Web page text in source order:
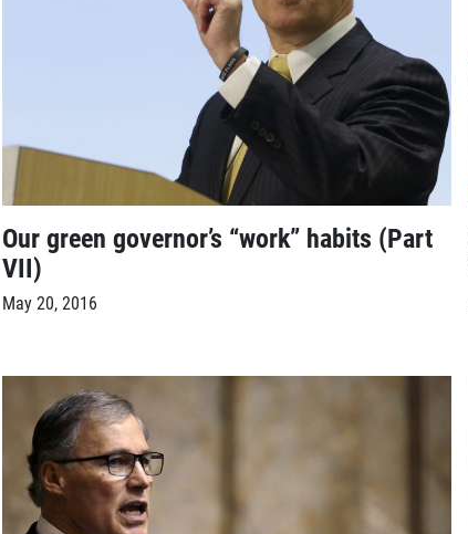
Our green governor’s “work” habits (Part
VII)
May 20, 2016